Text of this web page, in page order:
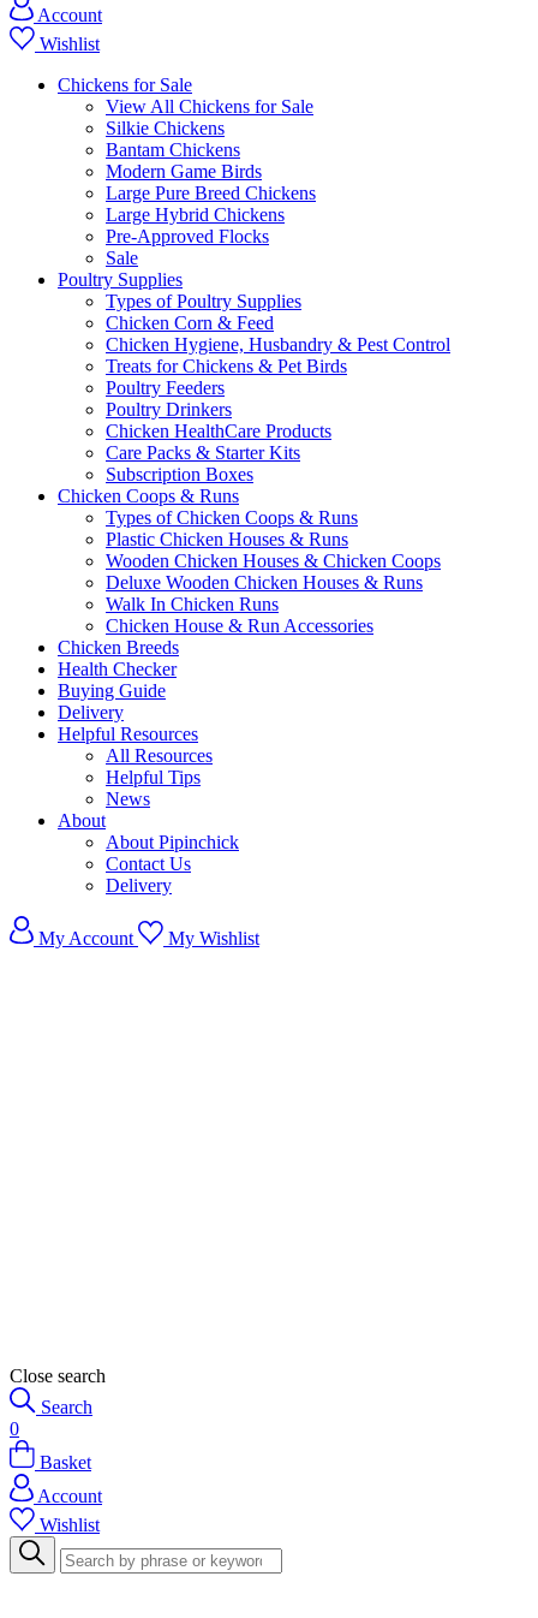
Account
Wishlist
Chickens for Sale
View All Chickens for Sale
Silkie Chickens
Bantam Chickens
Modern Game Birds
Large Pure Breed Chickens
Large Hybrid Chickens
Pre-Approved Flocks
Sale
Poultry Supplies
Types of Poultry Supplies
Chicken Corn & Feed
Chicken Hygiene, Husbandry & Pest Control
Treats for Chickens & Pet Birds
Poultry Feeders
Poultry Drinkers
Chicken HealthCare Products
Care Packs & Starter Kits
Subscription Boxes
Chicken Coops & Runs
Types of Chicken Coops & Runs
Plastic Chicken Houses & Runs
Wooden Chicken Houses & Chicken Coops
Deluxe Wooden Chicken Houses & Runs
Walk In Chicken Runs
Chicken House & Run Accessories
Chicken Breeds
Health Checker
Buying Guide
Delivery
Helpful Resources
All Resources
Helpful Tips
News
About
About Pipinchick
Contact Us
Delivery
My Account My Wishlist
Close search
Search
0
Basket
Account
Wishlist